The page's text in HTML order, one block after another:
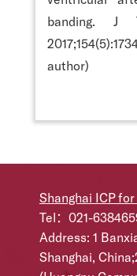
banding. J
author)
Shanghai ICP
Tel：021-
Address: 1
Shanghai,